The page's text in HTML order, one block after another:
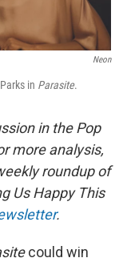
Neon
in Parasite.
in the Pop
more analysis,
roundup of
Us Happy This
.
could win